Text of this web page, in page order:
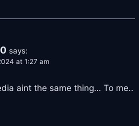
says:
at 1:27 am
aint the same thing… To me..